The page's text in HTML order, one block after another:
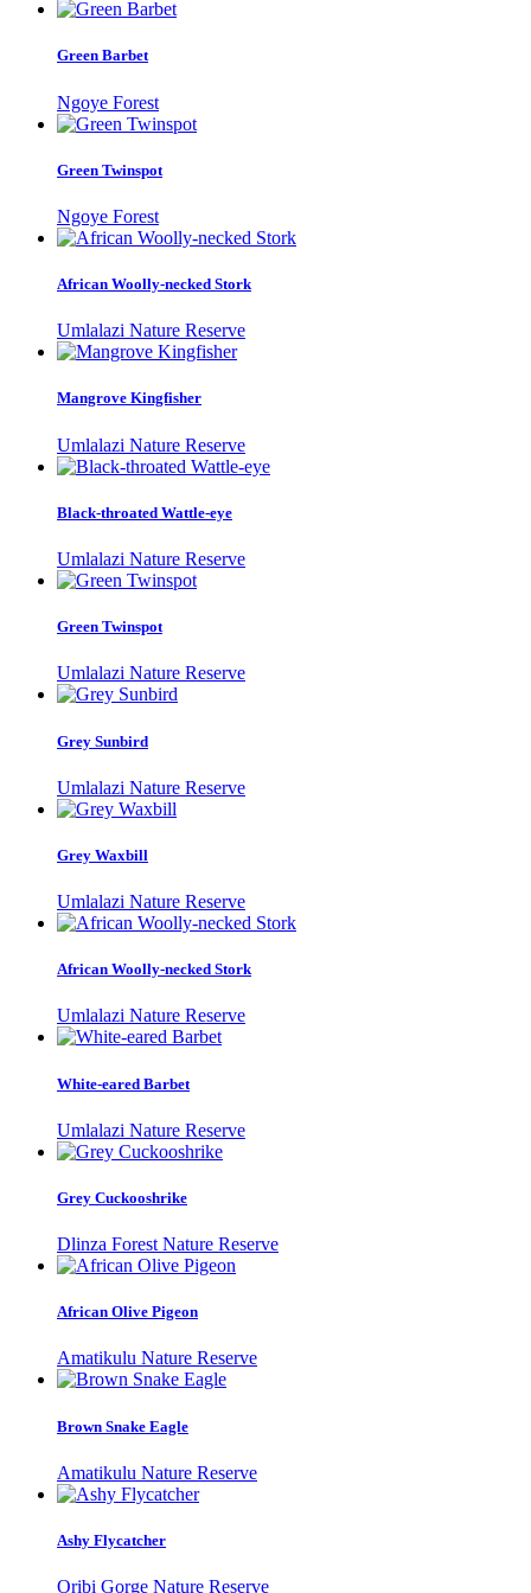
Green Barbet
Ngoye Forest
Green Twinspot
Ngoye Forest
African Woolly-necked Stork
Umlalazi Nature Reserve
Mangrove Kingfisher
Umlalazi Nature Reserve
Black-throated Wattle-eye
Umlalazi Nature Reserve
Green Twinspot
Umlalazi Nature Reserve
Grey Sunbird
Umlalazi Nature Reserve
Grey Waxbill
Umlalazi Nature Reserve
African Woolly-necked Stork
Umlalazi Nature Reserve
White-eared Barbet
Umlalazi Nature Reserve
Grey Cuckooshrike
Dlinza Forest Nature Reserve
African Olive Pigeon
Amatikulu Nature Reserve
Brown Snake Eagle
Amatikulu Nature Reserve
Ashy Flycatcher
Oribi Gorge Nature Reserve